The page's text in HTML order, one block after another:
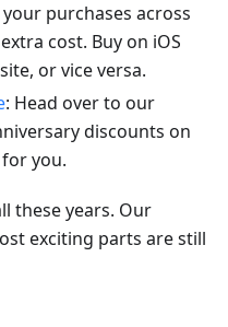
purchases across
cost. Buy on iOS
or vice versa.
: Head over to our
discounts on
you.
these years. Our
exciting parts are still